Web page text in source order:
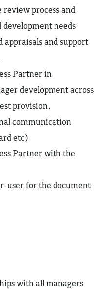
process and
needs
appraisals and support
Partner in
development across
provision.
communication
etc)
Partner with the
user for the document
with all managers